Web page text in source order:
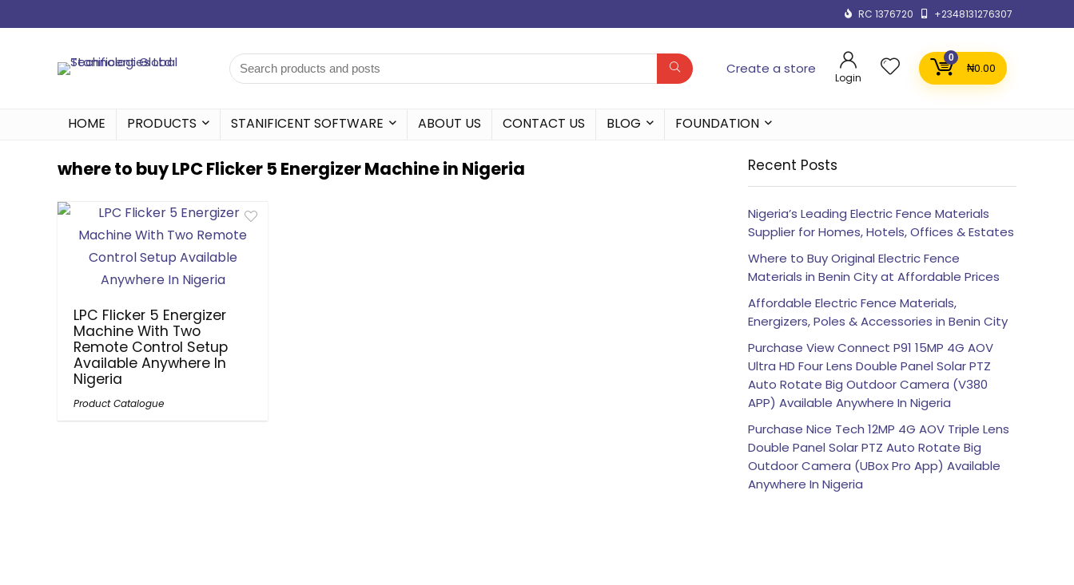
RC 1376720 +2348131276307
Create a store
Login
0
₦0.00
HOME PRODUCTS STANIFICENT SOFTWARE ABOUT US CONTACT US BLOG FOUNDATION
where to buy LPC Flicker 5 Energizer Machine in Nigeria
LPC Flicker 5 Energizer
Machine With Two
Remote Control Setup
Available Anywhere In
Nigeria
Product Catalogue
Recent Posts
Nigeria’s Leading Electric Fence Materials
Supplier for Homes, Hotels, Offices & Estates
Where to Buy Original Electric Fence
Materials in Benin City at Affordable Prices
Affordable Electric Fence Materials,
Energizers, Poles & Accessories in Benin City
Purchase View Connect P91 15MP 4G AOV
Ultra HD Four Lens Double Panel Solar PTZ
Auto Rotate Big Outdoor Camera (V380
APP) Available Anywhere In Nigeria
Purchase Nice Tech 12MP 4G AOV Triple Lens
Double Panel Solar PTZ Auto Rotate Big
Outdoor Camera (UBox Pro App) Available
Anywhere In Nigeria